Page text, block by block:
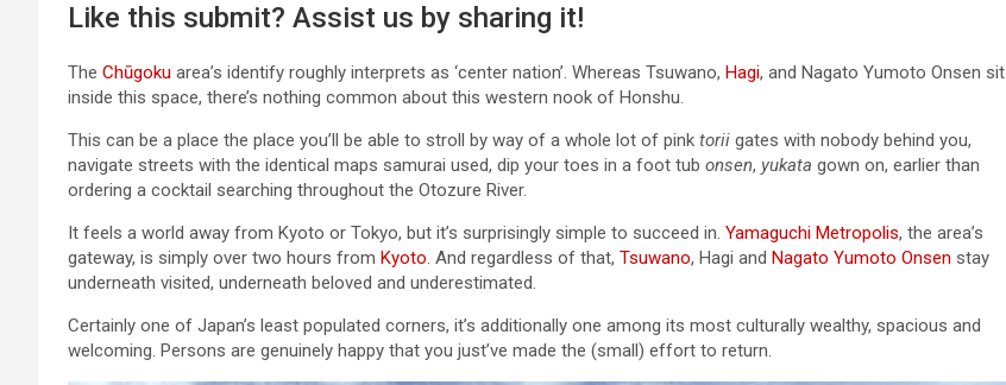
Like this submit? Assist us by sharing it!
The Chūgoku area’s identify roughly interprets as ‘center nation’. Whereas Tsuwano, Hagi, and Nagato Yumoto Onsen sit
inside this space, there’s nothing common about this western nook of Honshu.
This can be a place the place you’ll be able to stroll by way of a whole lot of pink torii gates with nobody behind you,
navigate streets with the identical maps samurai used, dip your toes in a foot tub onsen, yukata gown on, earlier than
ordering a cocktail searching throughout the Otozure River.
It feels a world away from Kyoto or Tokyo, but it’s surprisingly simple to succeed in. Yamaguchi Metropolis, the area’s
gateway, is simply over two hours from Kyoto. And regardless of that, Tsuwano, Hagi and Nagato Yumoto Onsen stay
underneath visited, underneath beloved and underestimated.
Certainly one of Japan’s least populated corners, it’s additionally one among its most culturally wealthy, spacious and
welcoming. Persons are genuinely happy that you just’ve made the (small) effort to return.